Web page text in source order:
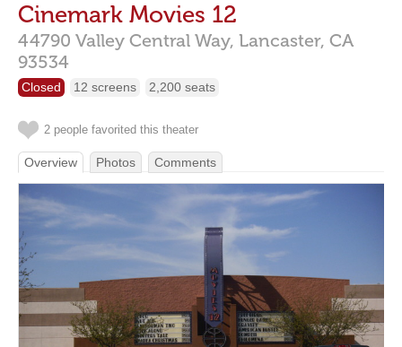
Cinemark Movies 12
44790 Valley Central Way, Lancaster, CA
93534
Closed 12 screens 2,200 seats
2 people favorited this theater
Overview Photos Comments